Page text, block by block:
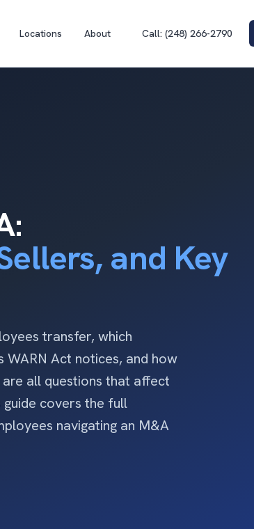
Locations About Call: (248) 266-2790
and Key
transfer, which
Act notices, and how
all questions that affect
covers the full
navigating an M&A